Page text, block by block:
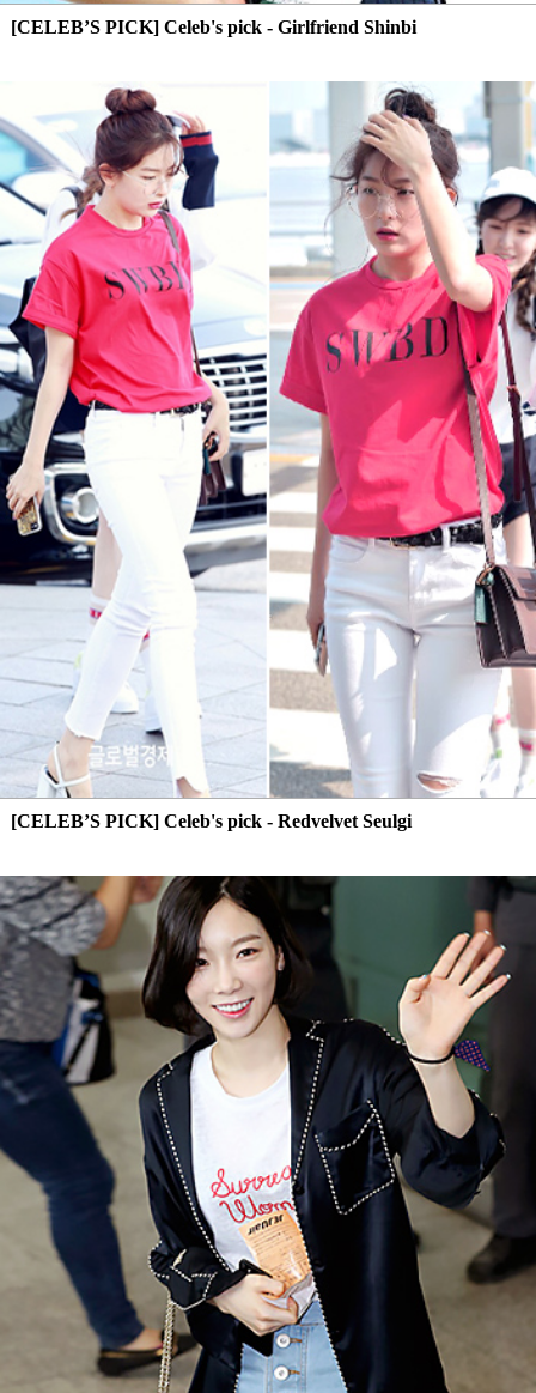
[CELEB’S PICK] Celeb's pick - Girlfriend Shinbi
[CELEB’S PICK] Celeb's pick - Redvelvet Seulgi